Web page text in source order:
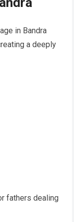
in Bandra
a deeply
fathers dealing